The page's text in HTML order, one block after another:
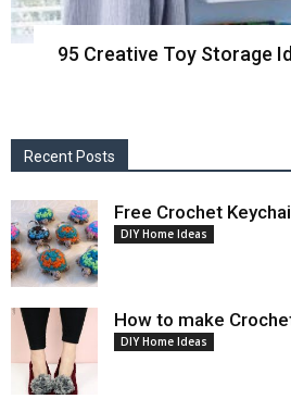
95 Creative Toy Storage
Recent Posts
Free Crochet
DIY Home Ideas
How to make
DIY Home Ideas